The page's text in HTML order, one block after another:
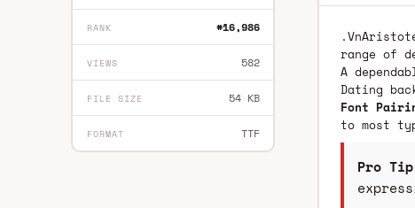
RANK #16,986
VIEWS 582
FILE SIZE 54 KB
FORMAT TTF
range of
A
Dating
Font
to most
Pro